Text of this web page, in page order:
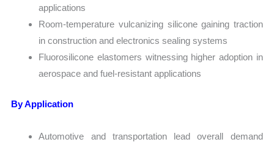
applications
Room-temperature vulcanizing silicone gaining traction
in construction and electronics sealing systems
Fluorosilicone elastomers witnessing higher adoption in
aerospace and fuel-resistant applications
By Application
Automotive and transportation lead overall demand